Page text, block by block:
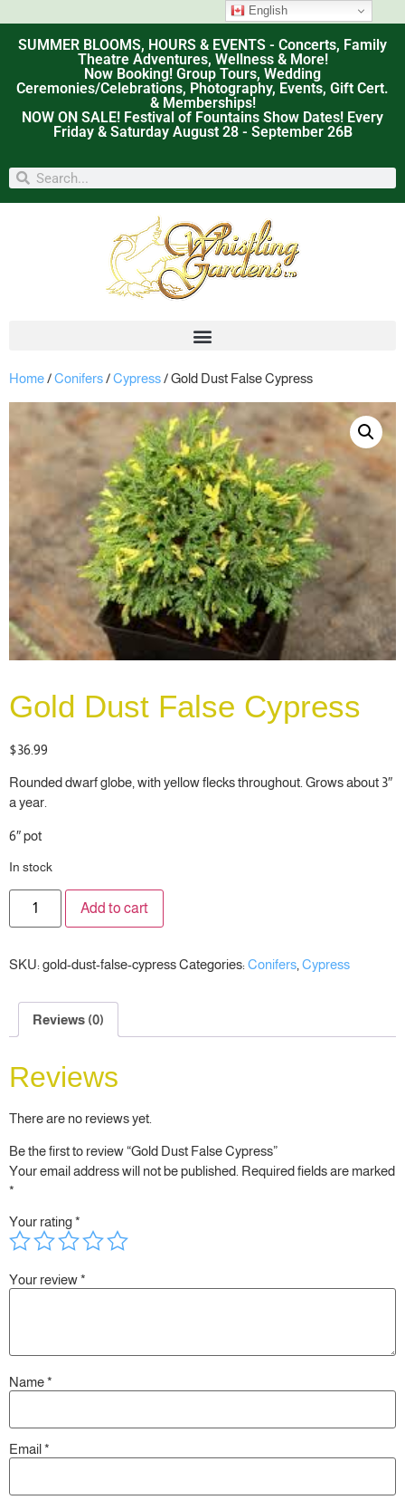
SUMMER BLOOMS, HOURS & EVENTS - Concerts, Family
Theatre Adventures, Wellness & More!
Now Booking! Group Tours, Wedding
Ceremonies/Celebrations, Photography, Events, Gift Cert.
& Memberships!
NOW ON SALE! Festival of Fountains Show Dates! Every
Friday & Saturday August 28 - September 26B
Home/Conifers/Cypress/ Gold Dust False Cypress
Gold Dust False Cypress
$36.99
Rounded dwarf globe, with yellow flecks throughout. Grows about 3″
a year.
6″ pot
In stock
Add to cart
SKU: gold-dust-false-cypressCategories: Conifers Cypress
Reviews (0)
Reviews
There are no reviews yet.
Be the first to review “Gold Dust False Cypress”
Your email address will not be published. Required fields are marked
*
Your rating*
Your review*
Name*
Email*
English